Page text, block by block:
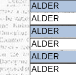
ALDER
ALDER
ALDER
ALDER
ALDER
ALDER